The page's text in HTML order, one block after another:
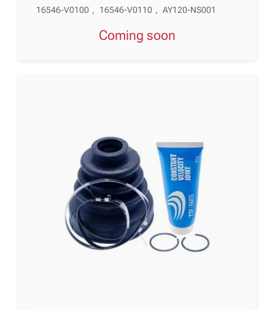
16546-V0100 , 16546-V0110 , AY120-NS001
Coming soon